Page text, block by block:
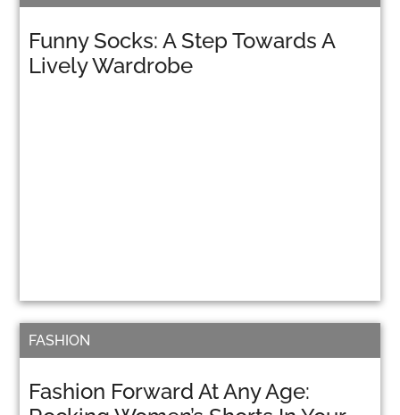
Funny Socks: A Step Towards A
Lively Wardrobe
Fashion Forward At Any Age:
FASHION